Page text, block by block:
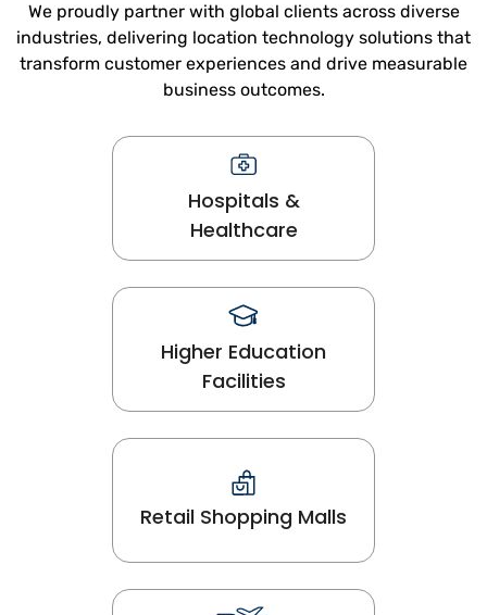
We proudly partner with global clients across diverse
industries, delivering location technology solutions that
transform customer experiences and drive measurable
business outcomes.
Hospitals &
Healthcare
Higher Education
Facilities
Retail Shopping Malls